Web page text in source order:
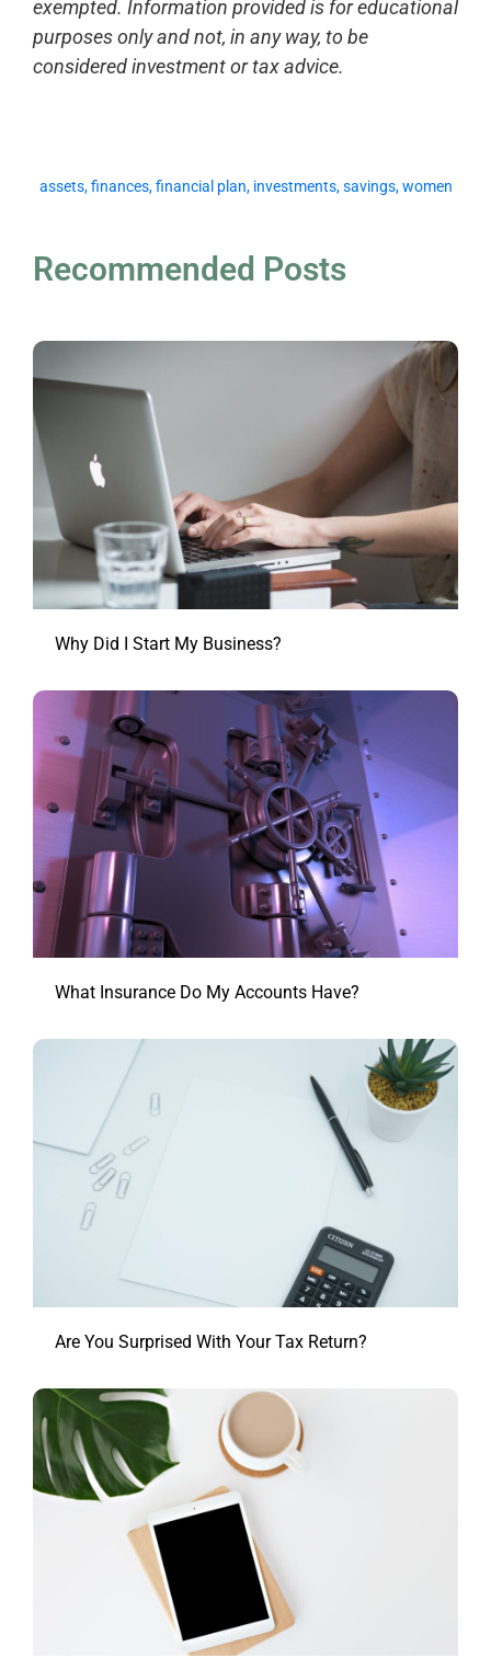
exempted. Information provided is for educational
purposes only and not, in any way, to be
considered investment or tax advice.
assets,finances,financial plan, investments,savings,women
Recommended Posts
Why Did I Start My Business?
What Insurance Do My Accounts Have?
Are You Surprised With Your Tax Return?